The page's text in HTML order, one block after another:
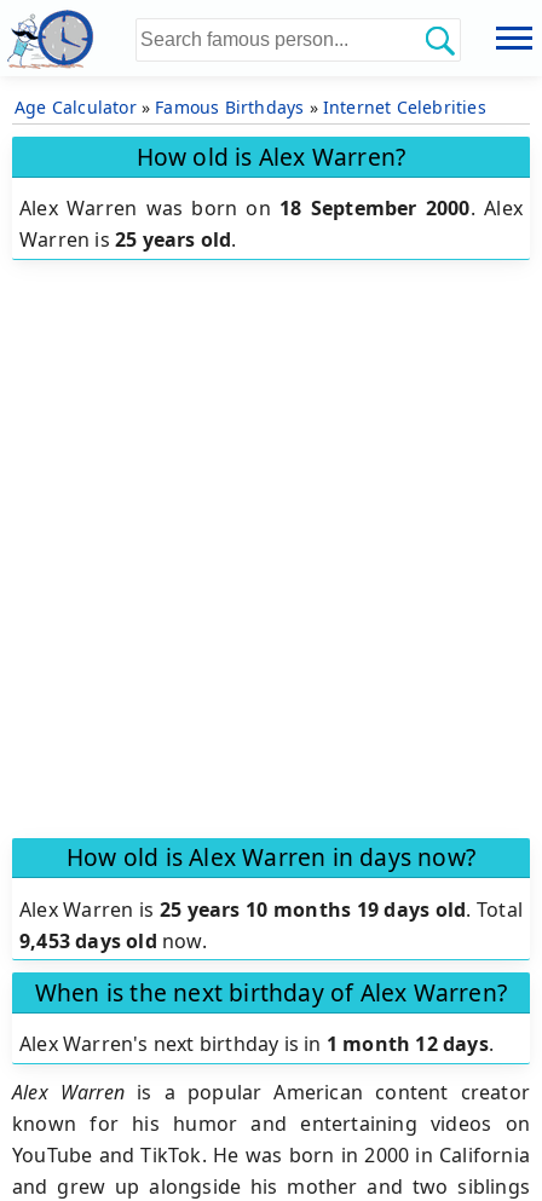
Age Calculator» Famous Birthdays » Internet Celebrities
How old is Alex Warren?
Alex Warren was born on 18 September 2000.Alex
Warren is 25 years old.
How old is Alex Warren in days now?
Alex Warren is 25 years 10 months 19 days old.Total
9,453 days old now.
When is the next birthday of Alex Warren?
Alex Warren's next birthday is in 1 month 12 days.
Alex Warren is a popular American content creator
known for his humor and entertaining videos on
YouTube and TikTok. He was born in 2000 in California
and grew up alongside his mother and two siblings